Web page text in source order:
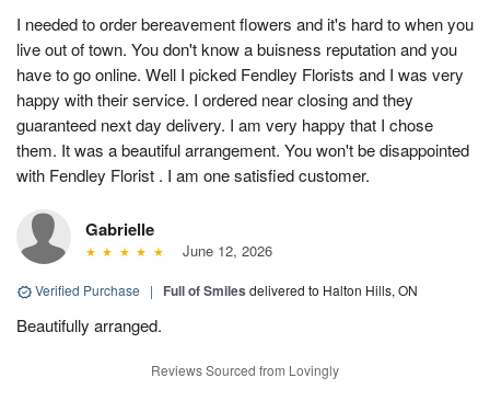
I needed to order bereavement flowers and it's hard to when you
live out of town. You don't know a buisness reputation and you
have to go online. Well I picked Fendley Florists and I was very
happy with their service. I ordered near closing and they
guaranteed next day delivery. I am very happy that I chose
them. It was a beautiful arrangement. You won't be disappointed
with Fendley Florist . I am one satisfied customer.
Gabrielle
June 12, 2026
Verified Purchase | Full of Smiles delivered to Halton Hills, ON
Beautifully arranged.
Reviews Sourced from Lovingly